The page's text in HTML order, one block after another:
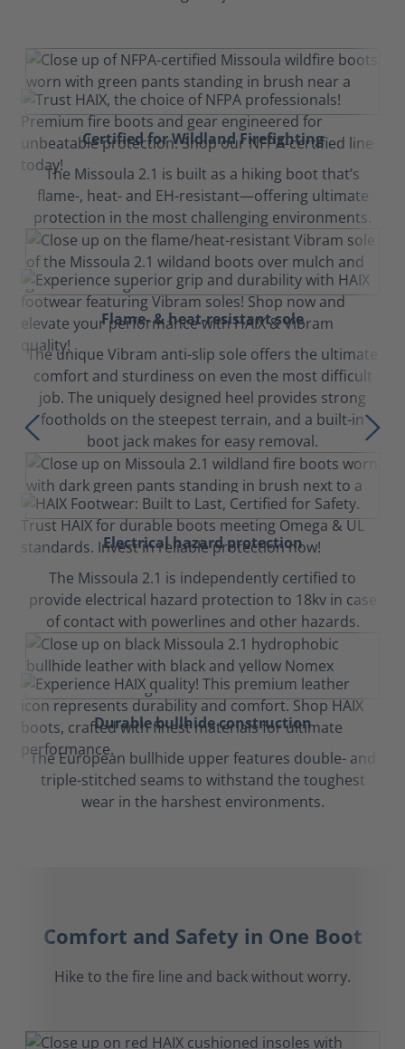
Certified for Wildland Firefighting
The Missoula 2.1 is built as a hiking boot that’s
flame-, heat- and EH-resistant—offering ultimate
protection in the most challenging environments.
Flame- & heat-resistant sole
The unique Vibram anti-slip sole offers the ultimate
comfort and sturdiness on even the most difficult
job. The uniquely designed heel provides strong
footholds on the steepest terrain, and a built-in
boot jack makes for easy removal.
Electrical hazard protection
The Missoula 2.1 is independently certified to
provide electrical hazard protection to 18kv in case
of contact with powerlines and other hazards.
Durable bullhide construction
The European bullhide upper features double- and
triple-stitched seams to withstand the toughest
wear in the harshest environments.
Comfort and Safety in One Boot
Hike to the fire line and back without worry.